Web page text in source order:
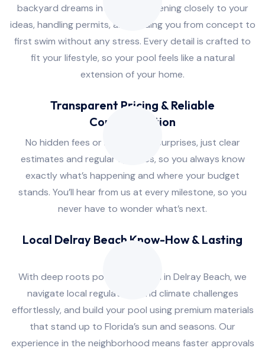
backyard dreams into reality, listening closely to your
ideas, handling permits, and guiding you from concept to
first swim without any stress. Every detail is crafted to
fit your lifestyle, so your pool feels like a natural
extension of your home.
Transparent Pricing & Reliable
Communication
No hidden fees or last-minute surprises, just clear
estimates and regular updates, so you always know
exactly what’s happening and where your budget
stands. You’ll hear from us at every milestone, so you
never have to wonder what’s next.
Local Delray Beach Know-How & Lasting
With deep roots pool installation in Delray Beach, we
navigate local regulations and climate challenges
effortlessly, and build your pool using premium materials
that stand up to Florida’s sun and seasons. Our
experience in the neighborhood means faster approvals